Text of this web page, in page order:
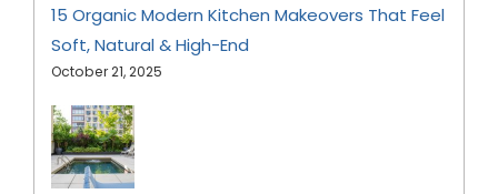
15 Organic Modern Kitchen Makeovers That Feel
Soft, Natural & High-End
October 21, 2025